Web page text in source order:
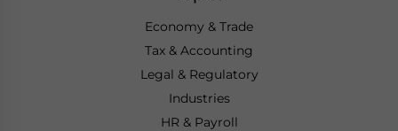
Economy & Trade
Tax & Accounting
Legal & Regulatory
Industries
HR & Payroll